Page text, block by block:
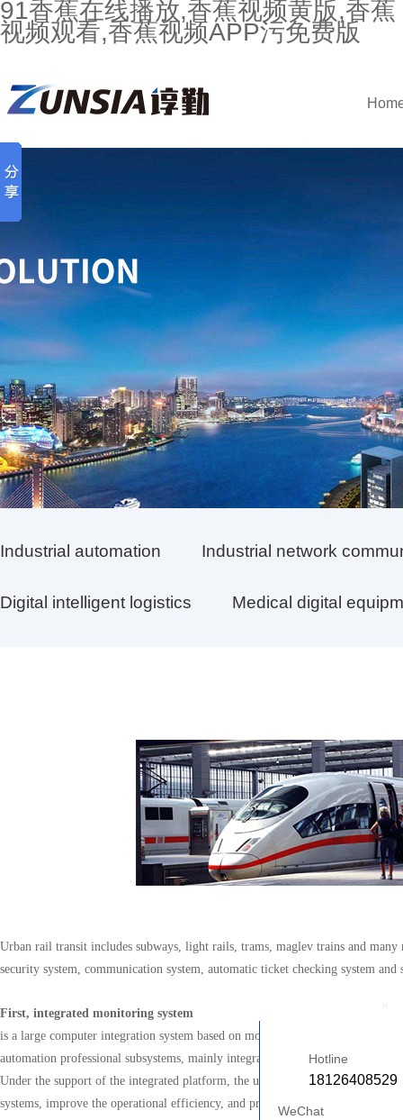
91香蕉在线播放,香蕉视频黄版,香蕉
视频观看,香蕉视频APP污免费版
Industrial automation Industrial network
Digital intelligent logistics Medical digital
Urban rail transit includes subways, light rails, trams, maglev trains and
security system, communication system, automatic ticket checking system and
First, integrated monitoring system
is a large computer integration system based on modern computer
automation professional subsystems, mainly integrating environment and
Under the support of the integrated platform, the unified monitoring of each
systems, improve the operational efficiency, and provide an information
Hotline
18126408529
WeChat